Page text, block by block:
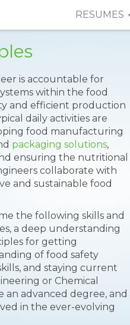
RESUMES
is accountable for
within the food
and efficient production
daily activities are
food manufacturing
packaging solutions,
ensuring the nutritional
collaborate with
and sustainable food
the following skills and
a deep understanding
for getting
of food safety
and staying current
or Chemical
an advanced degree, and
in the ever-evolving